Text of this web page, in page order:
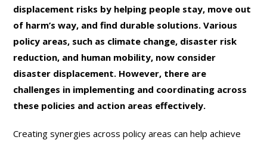
displacement risks by helping people stay, move out
of harm’s way, and find durable solutions. Various
policy areas, such as climate change, disaster risk
reduction, and human mobility, now consider
disaster displacement. However, there are
challenges in implementing and coordinating across
these policies and action areas effectively.
Creating synergies across policy areas can help achieve